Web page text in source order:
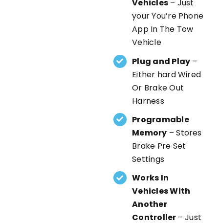
Vehicles – Just
your You’re Phone
App In The Tow
Vehicle
Plug and Play –
Either hard Wired
Or Brake Out
Harness
Programable
Memory – Stores
Brake Pre Set
Settings
Works In
Vehicles With
Another
Controller – Just